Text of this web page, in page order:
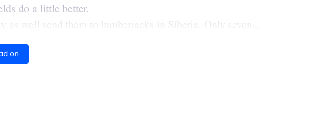
do a little better.
as well send them to lumberjacks in Siberia. Only seven...
on